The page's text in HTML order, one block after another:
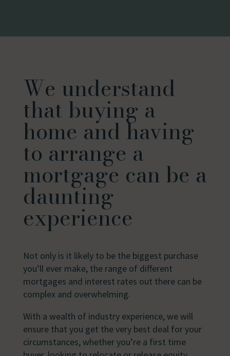
We understand
that buying a
home and having
to arrange a
mortgage can be a
daunting
experience
Not only is it likely to be the biggest purchase
you’ll ever make, the range of different
mortgages and interest rates out there can be
complex and overwhelming.
With a wealth of industry experience, we will
ensure that you get the very best deal for your
circumstances, whether you’re a first time